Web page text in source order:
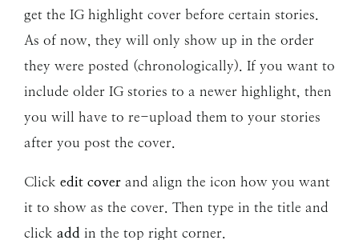
get the IG highlight cover before certain stories.
As of now, they will only show up in the order
they were posted (chronologically). If you want to
include older IG stories to a newer highlight, then
you will have to re-upload them to your stories
after you post the cover.
Click edit cover and align the icon how you want
it to show as the cover. Then type in the title and
click add in the top right corner.